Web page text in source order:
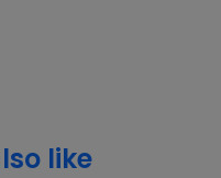
like